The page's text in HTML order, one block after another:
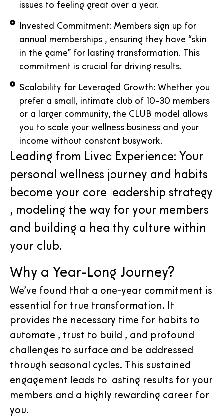
issues to feeling great over a year.
Invested Commitment: Members sign up for
annual memberships , ensuring they have “skin
in the game” for lasting transformation. This
commitment is crucial for driving results.
Scalability for Leveraged Growth: Whether you
prefer a small, intimate club of 10-30 members
or a larger community, the CLUB model allows
you to scale your wellness business and your
income without constant busywork.
Leading from Lived Experience: Your
personal wellness journey and habits
become your core leadership strategy
, modeling the way for your members
and building a healthy culture within
your club.
Why a Year-Long Journey?
We’ve found that a one-year commitment is
essential for true transformation. It
provides the necessary time for habits to
automate , trust to build , and profound
challenges to surface and be addressed
through seasonal cycles. This sustained
engagement leads to lasting results for your
members and a highly rewarding career for
you.